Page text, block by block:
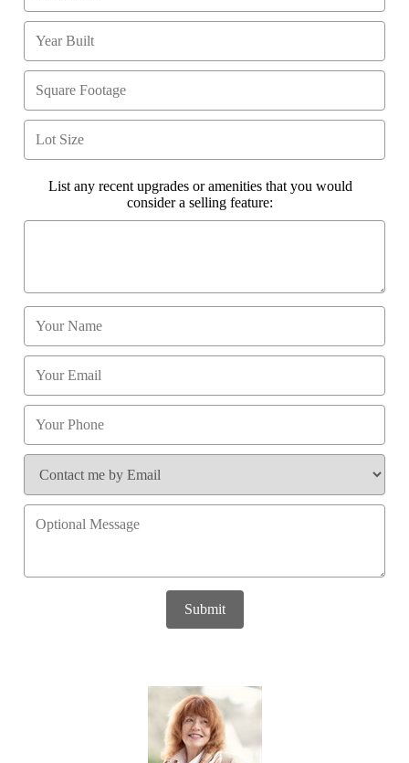
List any recent upgrades or amenities that you would
consider a selling feature:
Submit